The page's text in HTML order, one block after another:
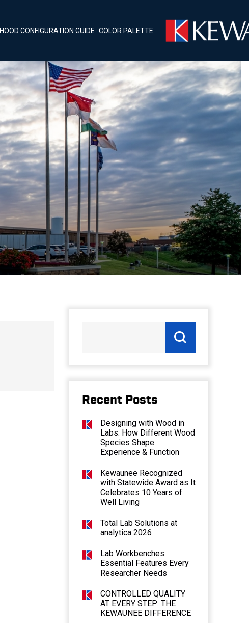
HOOD CONFIGURATION GUIDE COLOR PALETTE
Recent Posts
Designing with Wood in
Labs: How Different Wood
Species Shape
Experience & Function
Kewaunee Recognized
with Statewide Award as It
Celebrates 10 Years of
Well Living
Total Lab Solutions at
analytica 2026
Lab Workbenches:
Essential Features Every
Researcher Needs
CONTROLLED QUALITY
AT EVERY STEP: THE
KEWAUNEE DIFFERENCE